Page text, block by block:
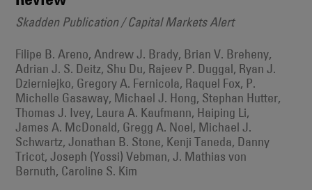
Skadden Publication / Capital Markets Alert
Filipe B. Areno, Andrew J. Brady, Brian V. Breheny,
Adrian J. S. Deitz, Shu Du, Rajeev P. Duggal, Ryan J.
Dzierniejko, Gregory A. Fernicola, Raquel Fox, P.
Michelle Gasaway, Michael J. Hong, Stephan Hutter,
Thomas J. Ivey, Laura A. Kaufmann, Haiping Li,
James A. McDonald, Gregg A. Noel, Michael J.
Schwartz, Jonathan B. Stone, Kenji Taneda, Danny
Tricot, Joseph (Yossi) Vebman, J. Mathias von
Bernuth, Caroline S. Kim